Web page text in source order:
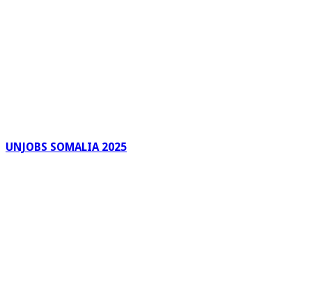
UNJOBS SOMALIA 2025